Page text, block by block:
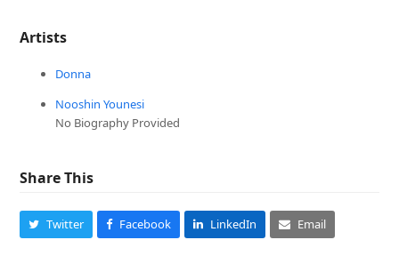
Artists
Donna
Nooshin Younesi
No Biography Provided
Share This
Twitter Facebook LinkedIn Email